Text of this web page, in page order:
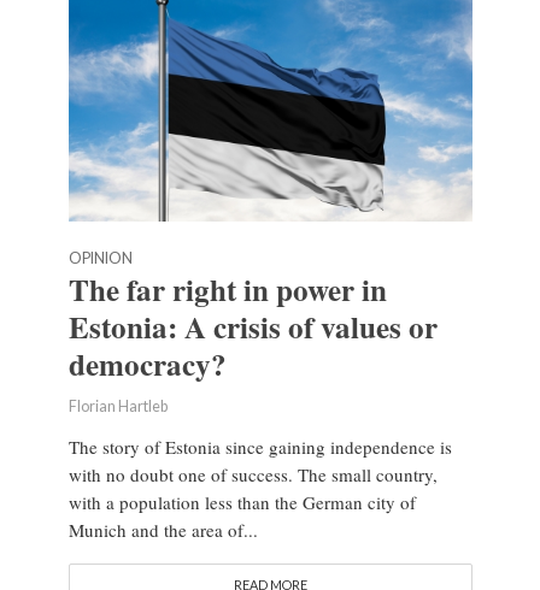
OPINION
The far right in power in
Estonia: A crisis of values or
democracy?
Florian Hartleb
The story of Estonia since gaining independence is
with no doubt one of success. The small country,
with a population less than the German city of
Munich and the area of...
READ MORE